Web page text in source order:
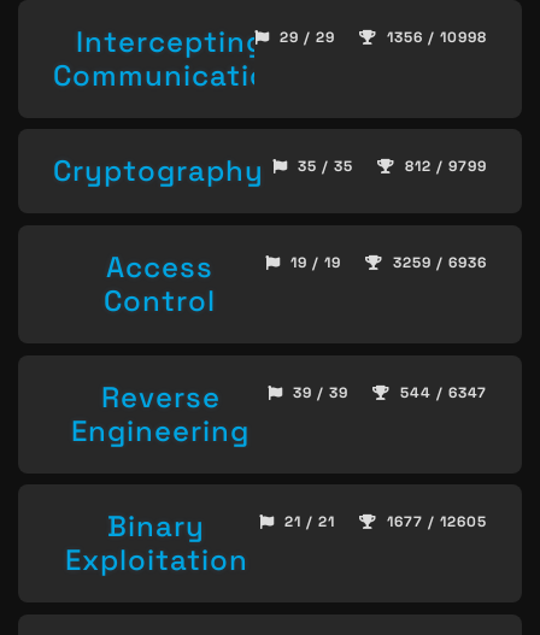
Intercepting
Communication
29 / 29 1356 / 10998
Cryptography 35 / 35 812 / 9799
Access
Control
19 / 19 3259 / 6936
Reverse
Engineering
39 / 39 544 / 6347
Binary
Exploitation
21 / 21 1677 / 12605